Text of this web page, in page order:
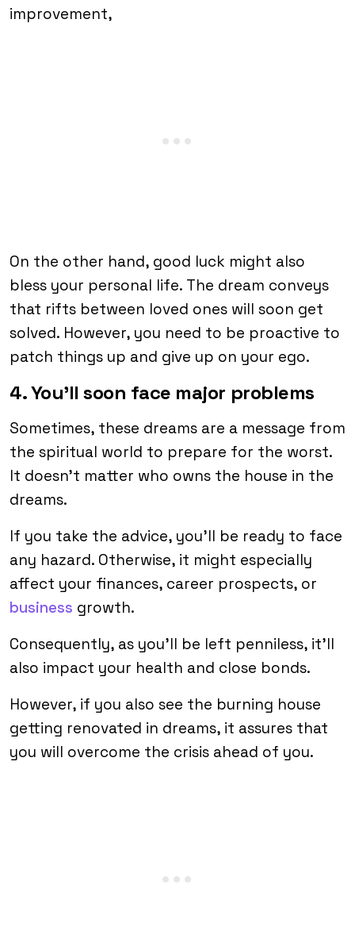
improvement,
On the other hand, good luck might also
bless your personal life. The dream conveys
that rifts between loved ones will soon get
solved. However, you need to be proactive to
patch things up and give up on your ego.
4. You’ll soon face major problems
Sometimes, these dreams are a message from
the spiritual world to prepare for the worst.
It doesn’t matter who owns the house in the
dreams.
If you take the advice, you’ll be ready to face
any hazard. Otherwise, it might especially
affect your finances, career prospects, or
business growth.
Consequently, as you’ll be left penniless, it’ll
also impact your health and close bonds.
However, if you also see the burning house
getting renovated in dreams, it assures that
you will overcome the crisis ahead of you.